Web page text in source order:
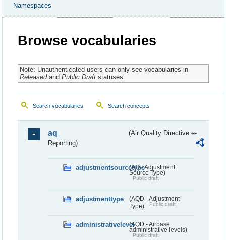
Namespaces
Browse vocabularies
Note: Unauthenticated users can only see vocabularies in
Releasedand Public Draftstatuses.
Search vocabularies Search concepts
aq
(Air Quality Directive e-
Reporting)
adjustmentsourcetype(AQ - Adjustment
Source Type)
Public draft
adjustmenttype
(AQD - Adjustment
Type)
Public draft
administrativelevel(AQD - Airbase
administrative levels)
Public draft